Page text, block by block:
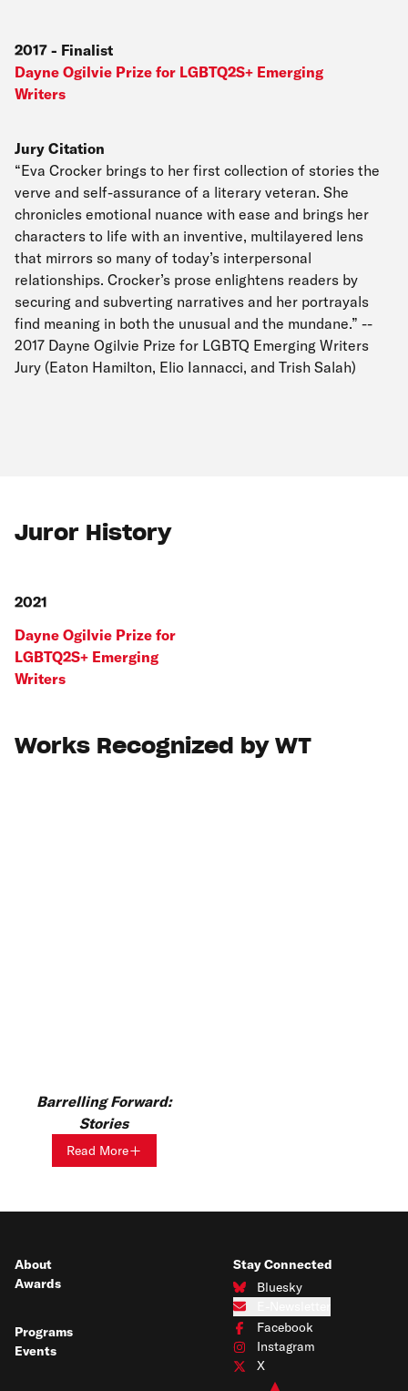
2017 - Finalist
Dayne Ogilvie Prize for LGBTQ2S+ Emerging
Writers
Jury Citation
“Eva Crocker brings to her first collection of stories the
verve and self-assurance of a literary veteran. She
chronicles emotional nuance with ease and brings her
characters to life with an inventive, multilayered lens
that mirrors so many of today’s interpersonal
relationships. Crocker’s prose enlightens readers by
securing and subverting narratives and her portrayals
find meaning in both the unusual and the mundane.” --
2017 Dayne Ogilvie Prize for LGBTQ Emerging Writers
Jury (Eaton Hamilton, Elio Iannacci, and Trish Salah)
Juror History
2021
Dayne Ogilvie Prize for
LGBTQ2S+ Emerging
Writers
Works Recognized by WT
Barrelling Forward:
Stories
Read More
About
Awards
Programs
Events
Stay Connected
Bluesky
Connect with us on Bluesky
Subscribe to our e-newsletter
Facebook
Connect with us on Facebook
Instagram
Connect with us on Instagram
X
Connect with us on X